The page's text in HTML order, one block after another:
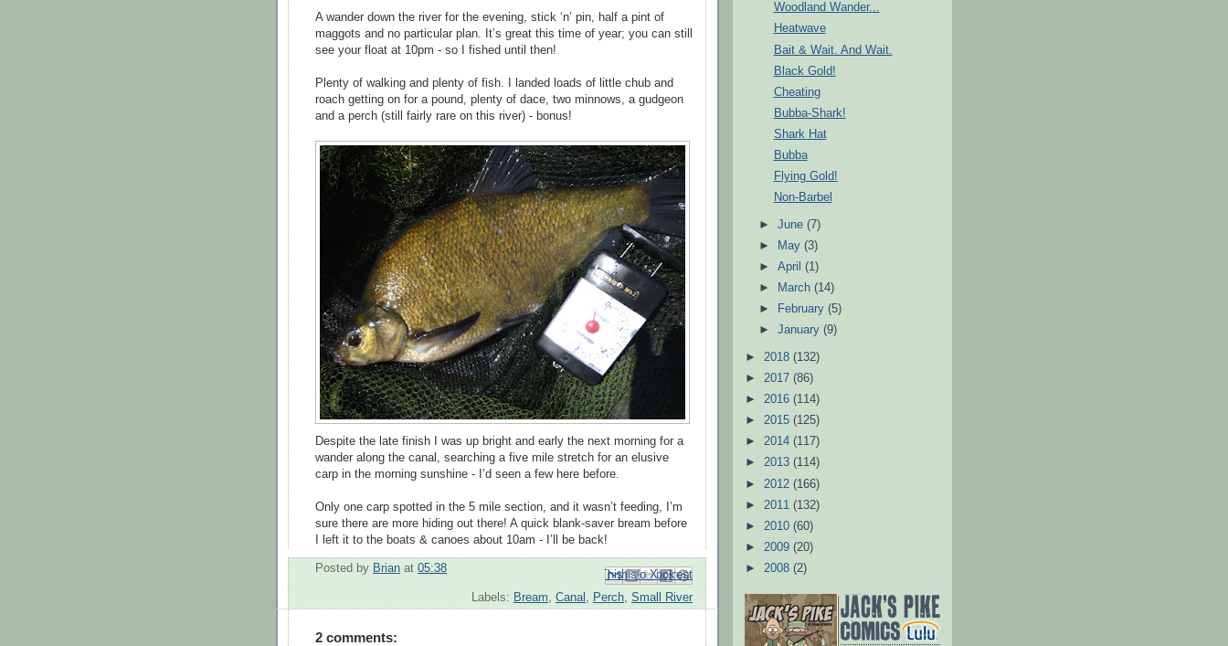
A wander down the river for the evening, stick ‘n’ pin, half a pint of
maggots and no particular plan. It’s great this time of year; you can still
see your float at 10pm - so I fished until then!
Plenty of walking and plenty of fish. I landed loads of little chub and
roach getting on for a pound, plenty of dace, two minnows, a gudgeon
and a perch (still fairly rare on this river) - bonus!
Despite the late finish I was up bright and early the next morning for a
wander along the canal, searching a five mile stretch for an elusive
carp in the morning sunshine - I’d seen a few here before.
Only one carp spotted in the 5 mile section, and it wasn’t feeding, I’m
sure there are more hiding out there! A quick blank-saver bream before
I left it to the boats & canoes about 10am - I’ll be back!
Posted by Brian at 05:38 Email This
BlogThis!
Share to X
Share to Facebook
Share to Pinterest
Labels: Bream Canal Perch Small River
2 comments:
Woodland Wander...
Heatwave
Bait & Wait. And Wait.
Black Gold!
Cheating
Bubba-Shark!
Shark Hat
Bubba
Flying Gold!
Non-Barbel
►June(7)
►
May(3)
►April(1)
►
March(14)
►
February(5)
►January(9)
► 2018 (132)
► 2017 (86)
► 2016 (114)
► 2015 (125)
► 2014 (117)
► 2013 (114)
► 2012 (166)
► 2011 (132)
► 2010 (60)
► 2009 (20)
► 2008 (2)